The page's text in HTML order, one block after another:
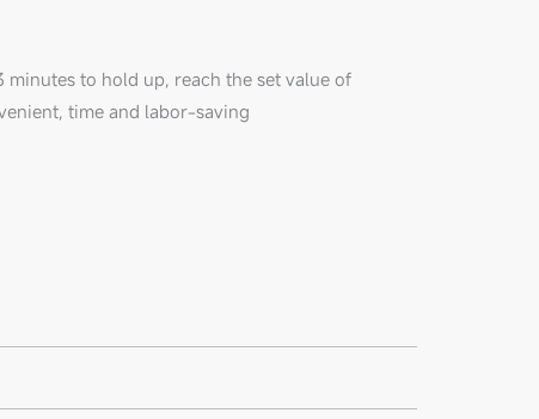
minutes to hold up, reach the set value of
time and labor-saving